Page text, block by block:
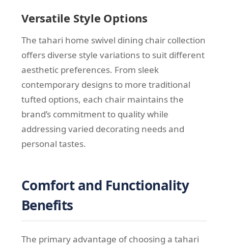
Versatile Style Options
The tahari home swivel dining chair collection
offers diverse style variations to suit different
aesthetic preferences. From sleek
contemporary designs to more traditional
tufted options, each chair maintains the
brand’s commitment to quality while
addressing varied decorating needs and
personal tastes.
Comfort and Functionality
Benefits
The primary advantage of choosing a tahari